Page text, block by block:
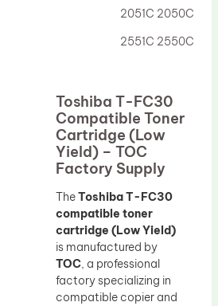
2051C 2050C
2551C 2550C
Toshiba T-FC30
Compatible Toner
Cartridge (Low
Yield) – TOC
Factory Supply
TheToshiba T-FC30
compatible toner
cartridge (Low Yield)
is manufactured by
TOC, a professional
factory specializing in
compatible copier and